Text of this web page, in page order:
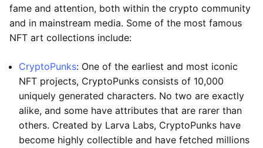
fame and attention, both within the crypto community
and in mainstream media. Some of the most famous
NFT art collections include:
CryptoPunks: One of the earliest and most iconic
NFT projects, CryptoPunks consists of 10,000
uniquely generated characters. No two are exactly
alike, and some have attributes that are rarer than
others. Created by Larva Labs, CryptoPunks have
become highly collectible and have fetched millions